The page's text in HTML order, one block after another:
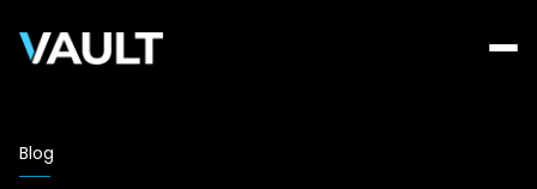
Blog